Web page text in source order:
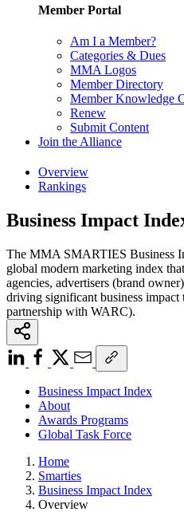
Member Portal
Am I a Member?
Categories & Dues
MMA Logos
Member Directory
Member Knowledge
Renew
Submit Content
Join the Alliance
Overview
Rankings
Business Impact
The MMA SMARTIES Business
global modern marketing index
agencies, advertisers (brand
driving significant business
partnership with WARC).
Business Impact Index
About
Awards Programs
Global Task Force
Home
Smarties
Business Impact Index
Overview